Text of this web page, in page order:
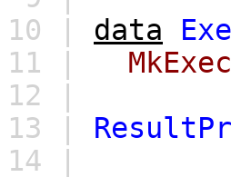
10 | data
11 |
12 |
13 |
14 |